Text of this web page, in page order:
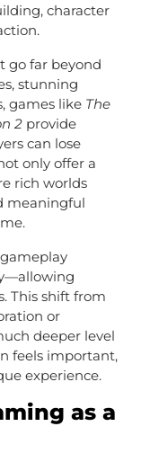
character
go far beyond
stunning
games like The
2provide
can lose
only offer a
rich worlds
meaningful
This shift from
or
deeper level
feels important,
experience.
as a